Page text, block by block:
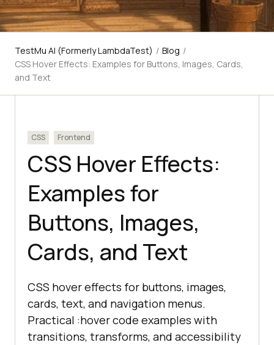
TestMu AI (Formerly LambdaTest) / Blog /
CSS Hover Effects: Examples for Buttons, Images, Cards,
and Text
CSS Frontend
CSS Hover Effects:
Examples for
Buttons, Images,
Cards, and Text
CSS hover effects for buttons, images,
cards, text, and navigation menus.
Practical :hover code examples with
transitions, transforms, and accessibility